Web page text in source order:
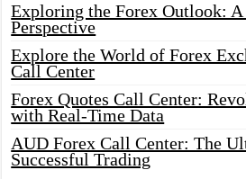
Exploring the Forex Outlook:
Perspective
Explore the World of Forex
Call Center
Forex Quotes Call Center:
with Real-Time Data
AUD Forex Call Center: The
Successful Trading